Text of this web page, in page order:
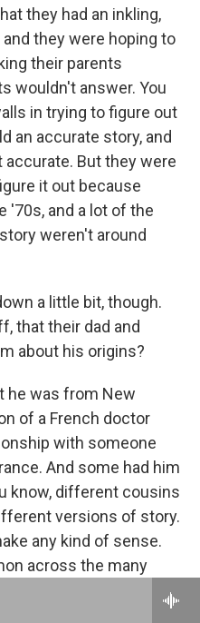
they had an inkling,
they were hoping to
their parents
wouldn't answer. You
in trying to figure out
an accurate story, and
But they were
it out because
'70s, and a lot of the
weren't around
a little bit, though.
that their dad and
about his origins?
he was from New
of a French doctor
with someone
And some had him
know, different cousins
versions of story.
any kind of sense.
across the many
some connection to
one of Edward's